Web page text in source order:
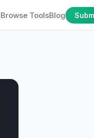
Browse ToolsBlog